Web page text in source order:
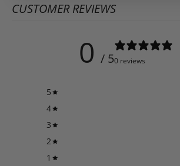
CUSTOMER REVIEWS
0 / 50 reviews
5
4
3
2
1